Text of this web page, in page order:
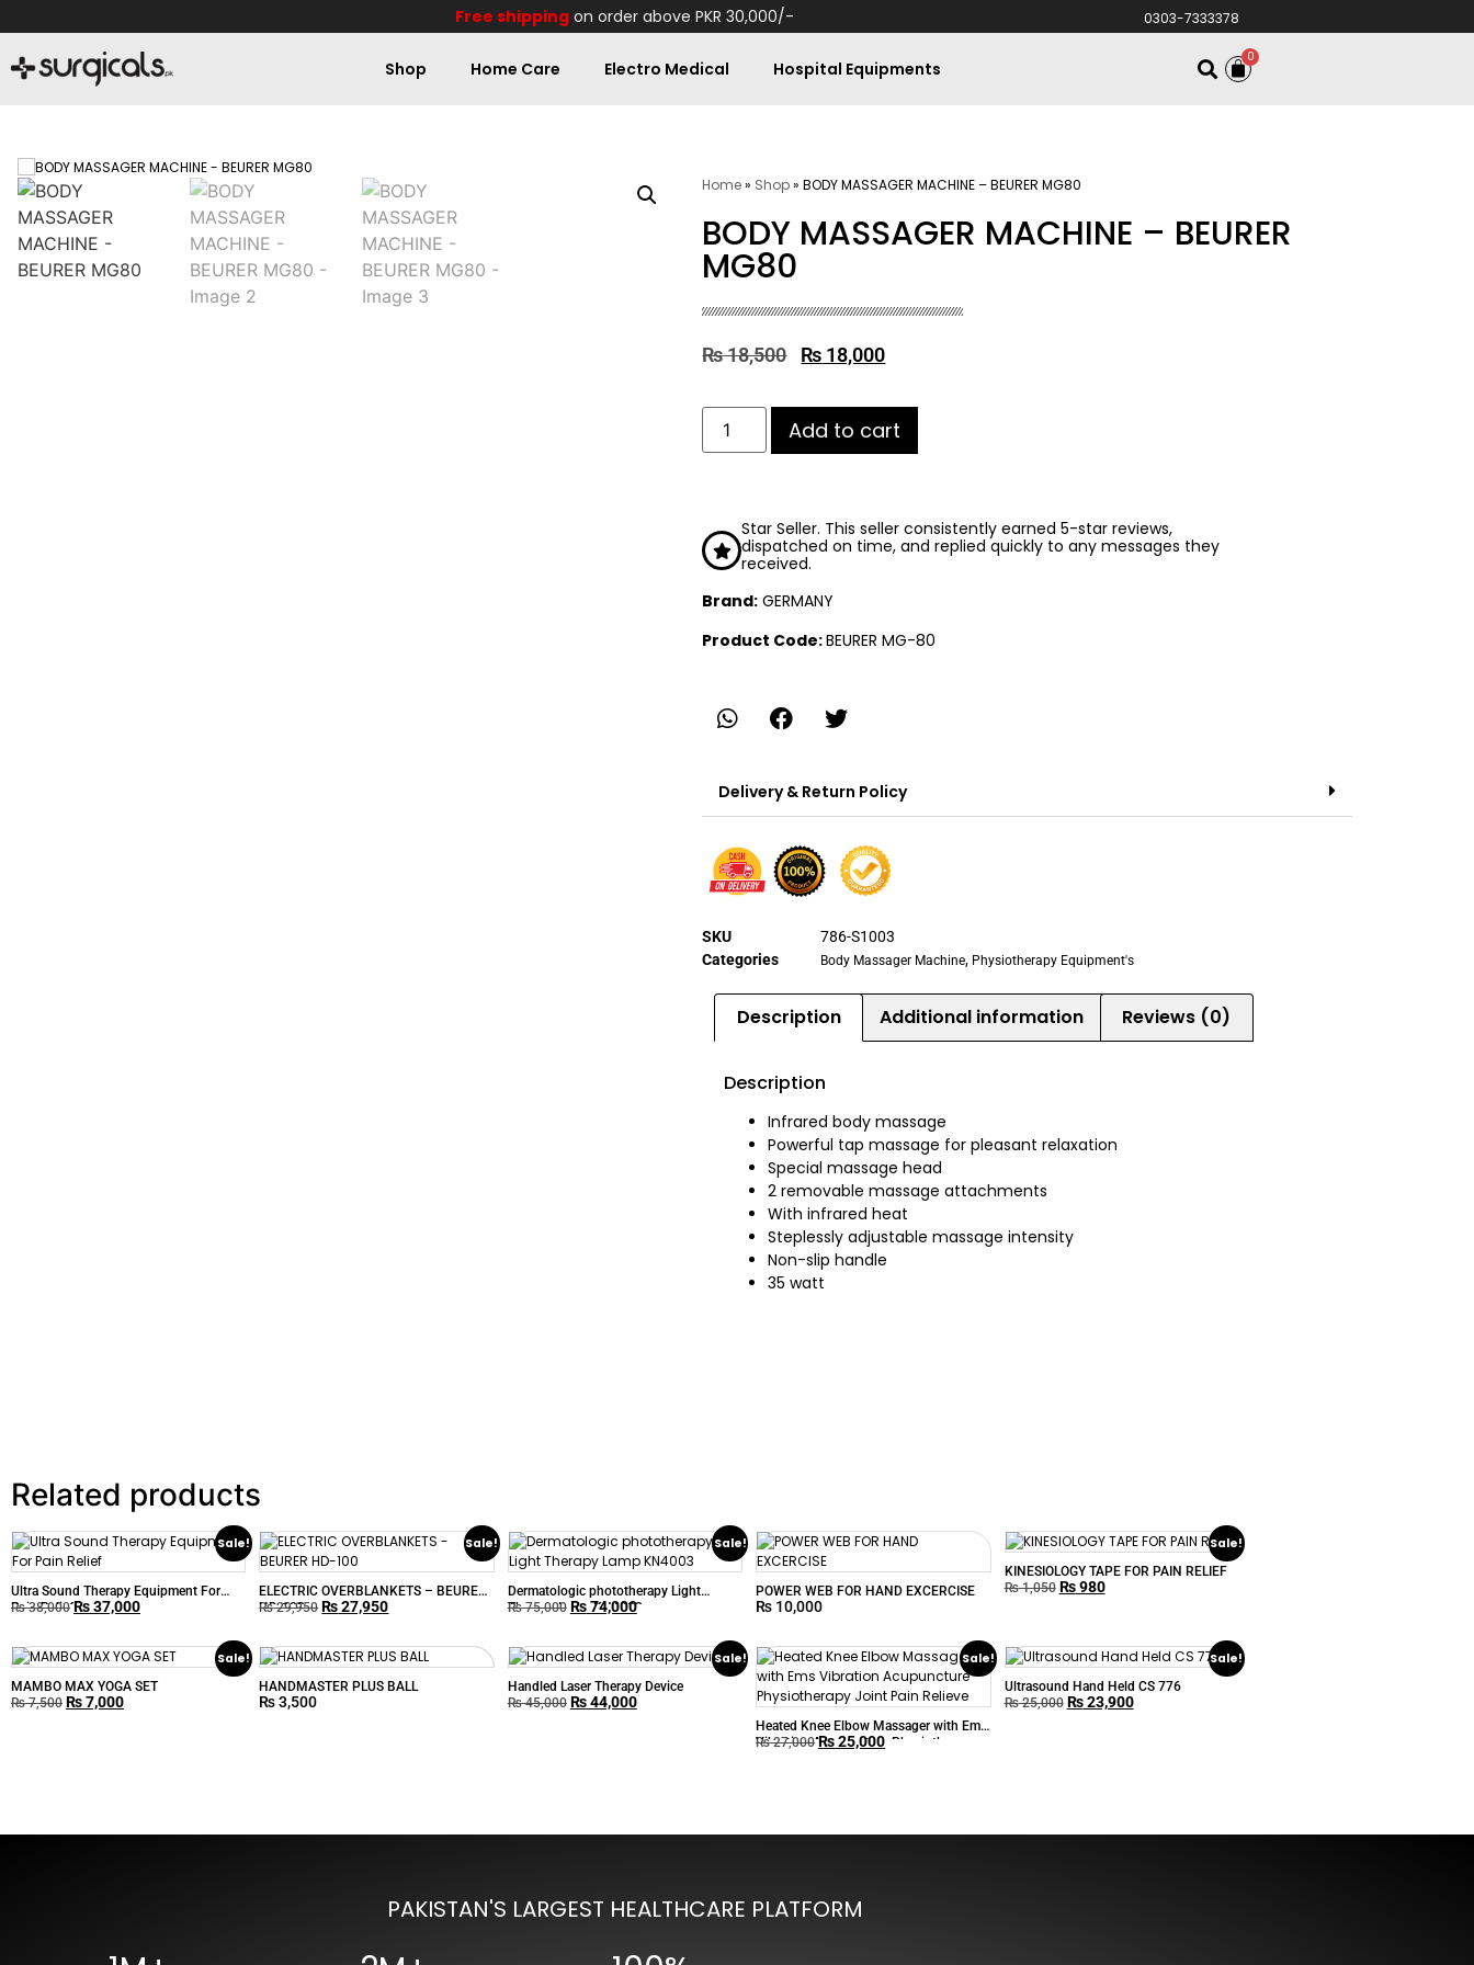
Free shipping on order above PKR 30,000/- 0303-7333378
Shop Home Care Electro Medical Hospital Equipments
0
Home» Shop»BODY MASSAGER MACHINE – BEURER MG80
BODY MASSAGER MACHINE – BEURER
MG80
₨18,500 ₨ 18,000
Add to cart
Star Seller. This seller consistently earned 5-star reviews,
dispatched on time, and replied quickly to any messages they
received.
Brand: GERMANY
Product Code:BEURER MG-80
Delivery & Return Policy
SKU
786-S1003
Categories
Body Massager Machine, Physiotherapy Equipment's
Description Additional information Reviews (0)
Description
Infrared body massage
Powerful tap massage for pleasant relaxation
Special massage head
2 removable massage attachments
With infrared heat
Steplessly adjustable massage intensity
Non-slip handle
35 watt
Related products
Sale!
Ultra Sound Therapy Equipment For
Pain Relief
₨38,000 ₨37,000
Sale!
ELECTRIC OVERBLANKETS – BEURER
HD-100
₨29,950 ₨27,950
Sale!
Dermatologic phototherapy Light
Therapy Lamp KN4003
₨75,000 ₨74,000
POWER WEB FOR HAND EXCERCISE
₨ 10,000
Sale!
KINESIOLOGY TAPE FOR PAIN RELIEF
₨1,050 ₨980
Sale!
MAMBO MAX YOGA SET
₨7,500 ₨7,000
HANDMASTER PLUS BALL
₨3,500
Sale!
Handled Laser Therapy Device
₨45,000 ₨44,000
Sale!
Heated Knee Elbow Massager with Ems
Vibration Acupuncture Physiotherapy
₨27,000 ₨25,000
Sale!
Ultrasound Hand Held CS 776
₨25,000 ₨23,900
PAKISTAN'S LARGEST HEALTHCARE PLATFORM